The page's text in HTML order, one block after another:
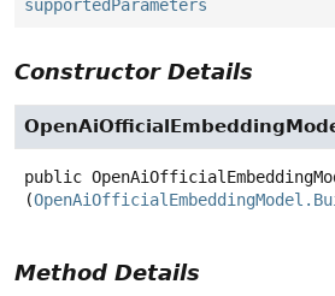
supportedParameters
Constructor Details
public
(
Method Details